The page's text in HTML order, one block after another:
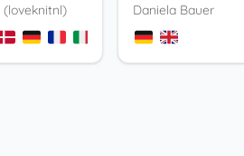
(loveknitnl)
3
Daniela Bauer